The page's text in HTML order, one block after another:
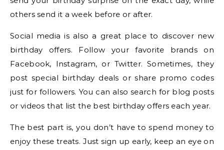
others send it a week before or after.
Social media is also a great place to discover new
birthday offers. Follow your favorite brands on
Facebook, Instagram, or Twitter. Sometimes, they
post special birthday deals or share promo codes
just for followers. You can also search for blog posts
or videos that list the best birthday offers each year.
The best part is, you don’t have to spend money to
enjoy these treats. Just sign up early, keep an eye on